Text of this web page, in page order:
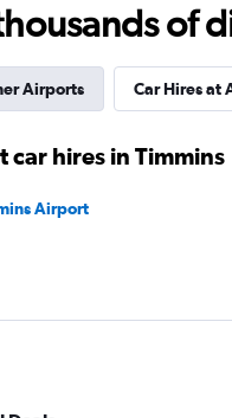
Globe
1 location
of
Airports Car Hires at
hires in Timmins
Airport